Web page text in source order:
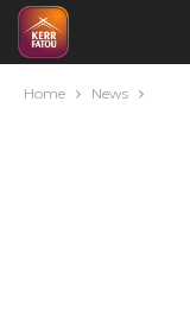
Home News